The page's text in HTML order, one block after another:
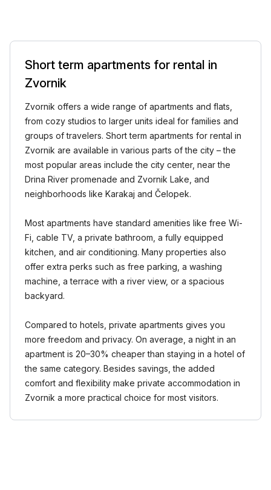
Short term apartments for rental in
Zvornik
Zvornik offers a wide range of apartments and flats,
from cozy studios to larger units ideal for families and
groups of travelers. Short term apartments for rental in
Zvornik are available in various parts of the city – the
most popular areas include the city center, near the
Drina River promenade and Zvornik Lake, and
neighborhoods like Karakaj and Čelopek.
Most apartments have standard amenities like free Wi-
Fi, cable TV, a private bathroom, a fully equipped
kitchen, and air conditioning. Many properties also
offer extra perks such as free parking, a washing
machine, a terrace with a river view, or a spacious
backyard.
Compared to hotels, private apartments gives you
more freedom and privacy. On average, a night in an
apartment is 20–30% cheaper than staying in a hotel of
the same category. Besides savings, the added
comfort and flexibility make private accommodation in
Zvornik a more practical choice for most visitors.